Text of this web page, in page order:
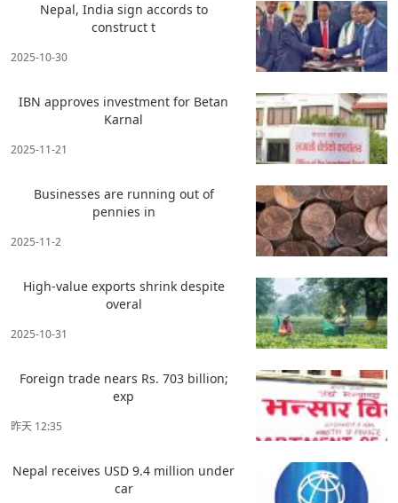
Nepal, India sign accords to
construct t
2025-10-30
IBN approves investment for Betan
Karnal
2025-11-21
Businesses are running out of
pennies in
2025-11-2
High-value exports shrink despite
overal
2025-10-31
Foreign trade nears Rs. 703 billion;
exp
昨天 12:35
Nepal receives USD 9.4 million under
car